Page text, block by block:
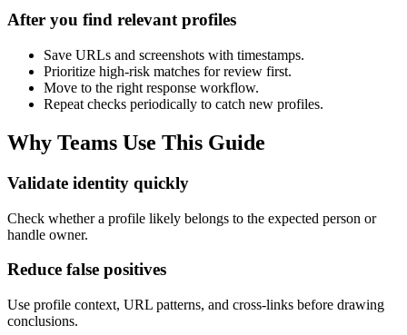
After you find relevant profiles
Save URLs and screenshots with timestamps.
Prioritize high-risk matches for review first.
Move to the right response workflow.
Repeat checks periodically to catch new profiles.
Why Teams Use This Guide
Validate identity quickly
Check whether a profile likely belongs to the expected person or
handle owner.
Reduce false positives
Use profile context, URL patterns, and cross-links before drawing
conclusions.